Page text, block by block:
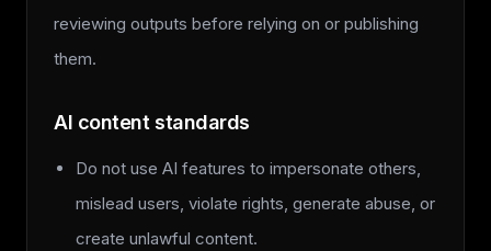
reviewing outputs before relying on or publishing
them.
AI content standards
Do not use AI features to impersonate others,
mislead users, violate rights, generate abuse, or
create unlawful content.